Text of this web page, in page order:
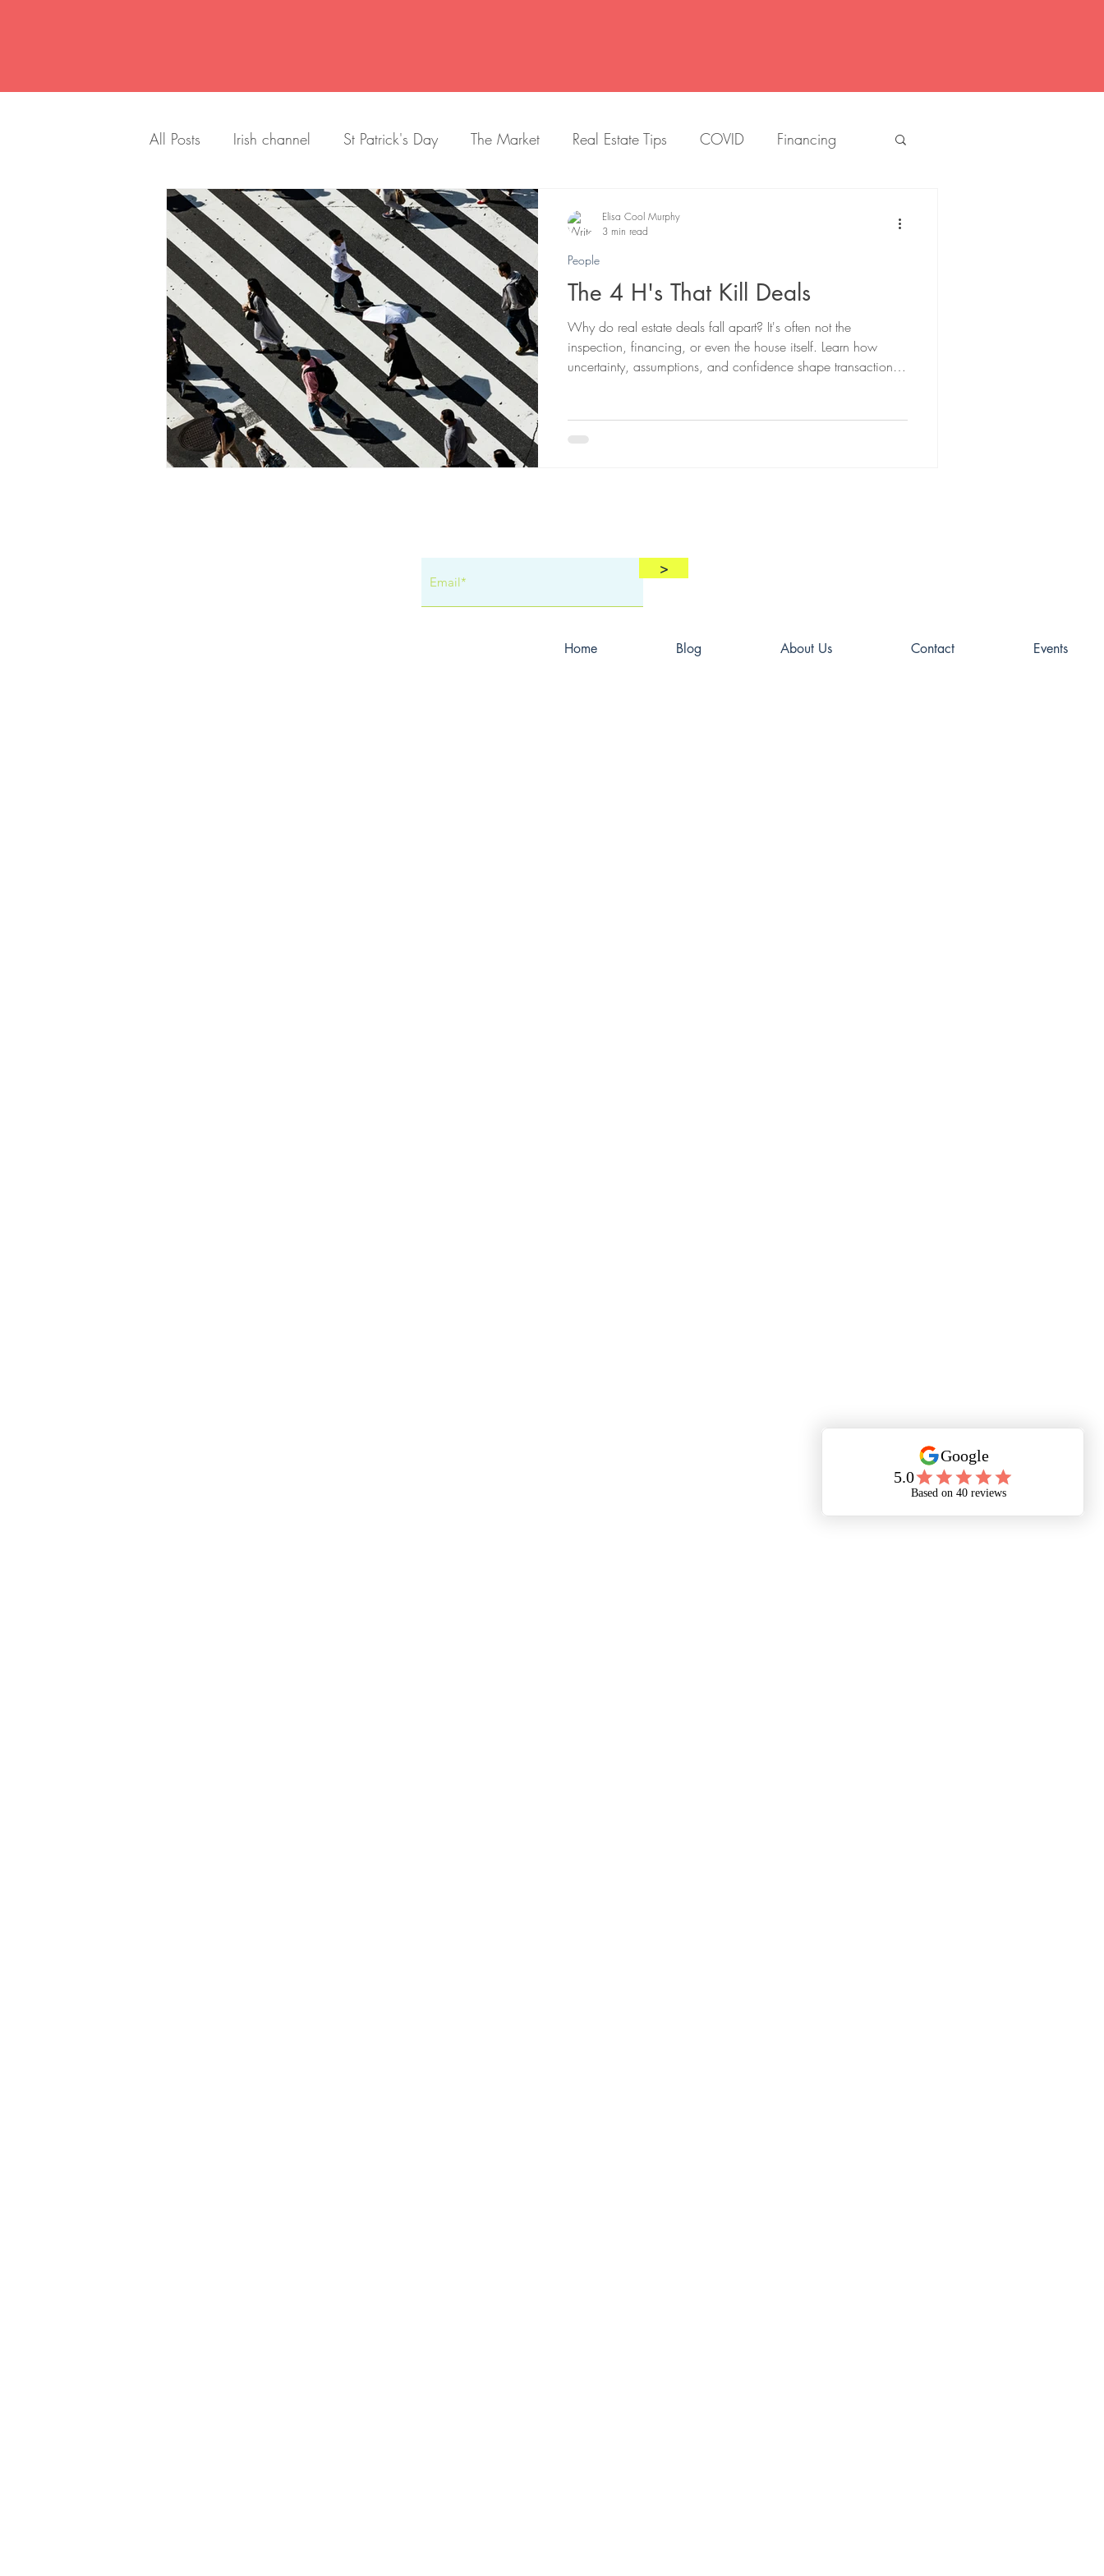
All Posts Irish channel St Patrick's Day The Market Real Estate Tips COVID Financing
Title Home Improvement New Construction Trends
History Neighborhood Education Dogs Selling
Art design mid century halloween Baby Friendly Historian Craig Ernst
Cool Murphy Real Estate Elisa Cool
The 4 H's That Kill Deals
Why do real estate deals fall apart? It's often not the
inspection, financing, or even the house itself. Learn how
uncertainty, assumptions, and confidence shape transactions
People
Elisa Cool Murphy
3 min read
>
Home Blog About Us Contact Events